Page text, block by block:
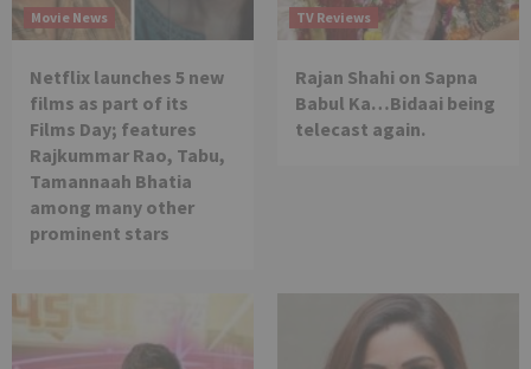
Movie News
Netflix launches 5 new
films as part of its
Films Day; features
Rajkummar Rao, Tabu,
Tamannaah Bhatia
among many other
prominent stars
TV Reviews
Rajan Shahi on Sapna
Babul Ka…Bidaai being
telecast again.